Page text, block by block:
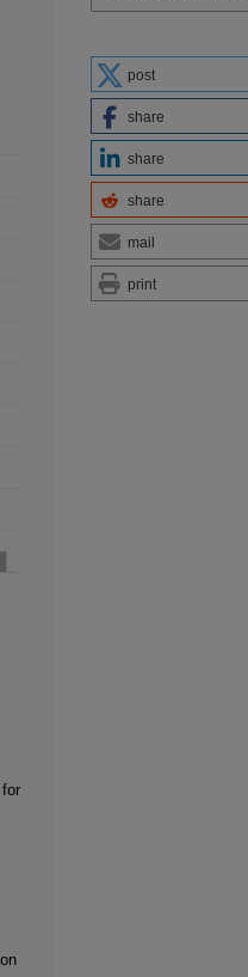
post
share
share
share
mail
print